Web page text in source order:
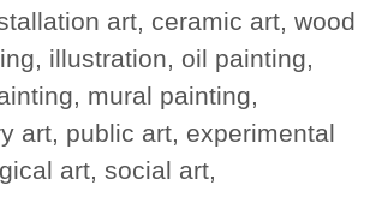
art, ceramic art, wood
illustration, oil painting,
mural painting,
art, public art, experimental
art, social art,